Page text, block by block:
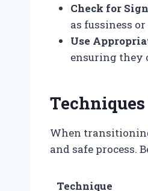
Check for
as fussiness
Use
ensuring they
When
and safe process.
Technique